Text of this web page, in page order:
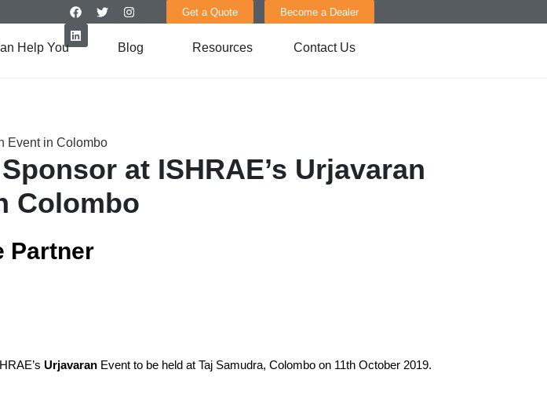
Get a Quote Become a Dealer
Help You Blog Resources Contact Us
Event in Colombo
at ISHRAE’s Urjavaran
Colombo
Partner
Urjavaran Event to be held at Taj Samudra, Colombo on 11th October 2019.